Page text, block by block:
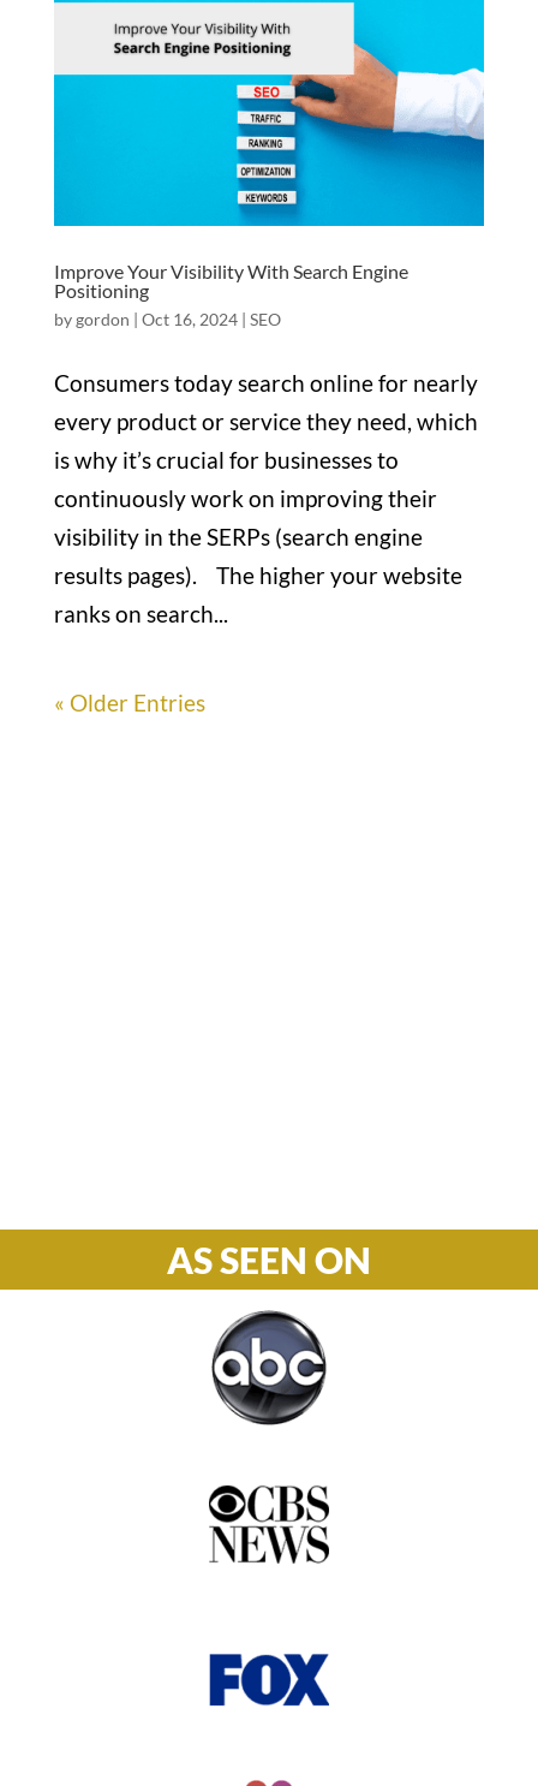
Improve Your Visibility With Search Engine
Positioning
bygordon | Oct 16, 2024| SEO
Consumers today search online for nearly
every product or service they need, which
is why it’s crucial for businesses to
continuously work on improving their
visibility in the SERPs (search engine
results pages). The higher your website
ranks on search...
« Older Entries
AS SEEN ON